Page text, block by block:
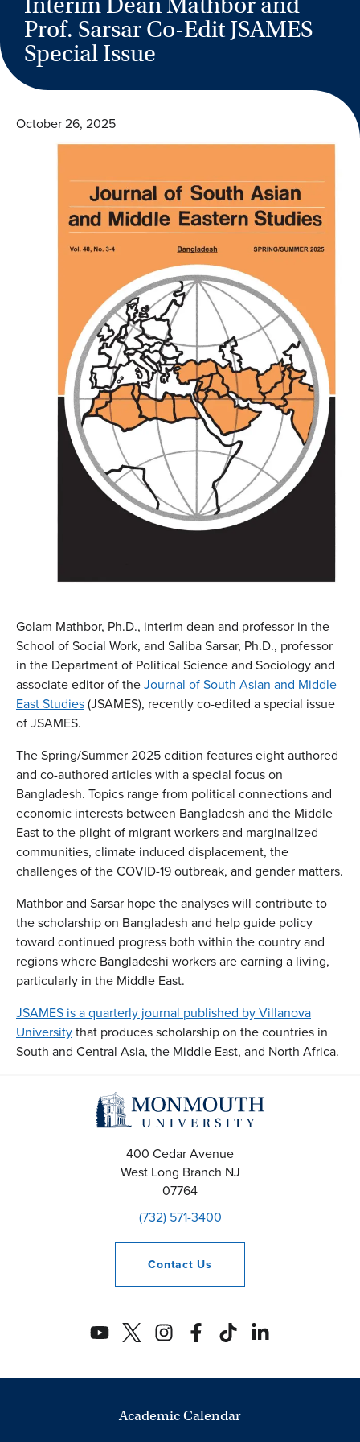
Prof. Sarsar Co-Edit JSAMES
Special Issue
October 26, 2025
Golam Mathbor, Ph.D., interim dean and professor in the
School of Social Work, and Saliba Sarsar, Ph.D., professor
in the Department of Political Science and Sociology and
associate editor of theJournal of South Asian and Middle
East Studies(JSAMES), recently co-edited a special issue
of JSAMES.
The Spring/Summer 2025 edition features eight authored
and co-authored articles with a special focus on
Bangladesh. Topics range from political connections and
economic interests between Bangladesh and the Middle
East to the plight of migrant workers and marginalized
communities, climate induced displacement, the
challenges of the COVID-19 outbreak, and gender matters.
Mathbor and Sarsar hope the analyses will contribute to
the scholarship on Bangladesh and help guide policy
toward continued progress both within the country and
regions where Bangladeshi workers are earning a living,
particularly in the Middle East.
JSAMES is a quarterly journal published by Villanova
Universitythat produces scholarship on the countries in
South and Central Asia, the Middle East, and North Africa.
400 Cedar Avenue
West Long Branch NJ
07764
(732) 571-3400
Contact Us
Academic Calendar